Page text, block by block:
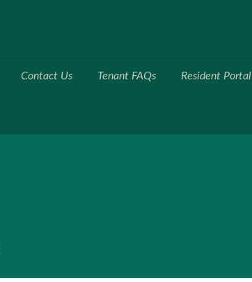
Contact Us Tenant FAQs Resident Portal